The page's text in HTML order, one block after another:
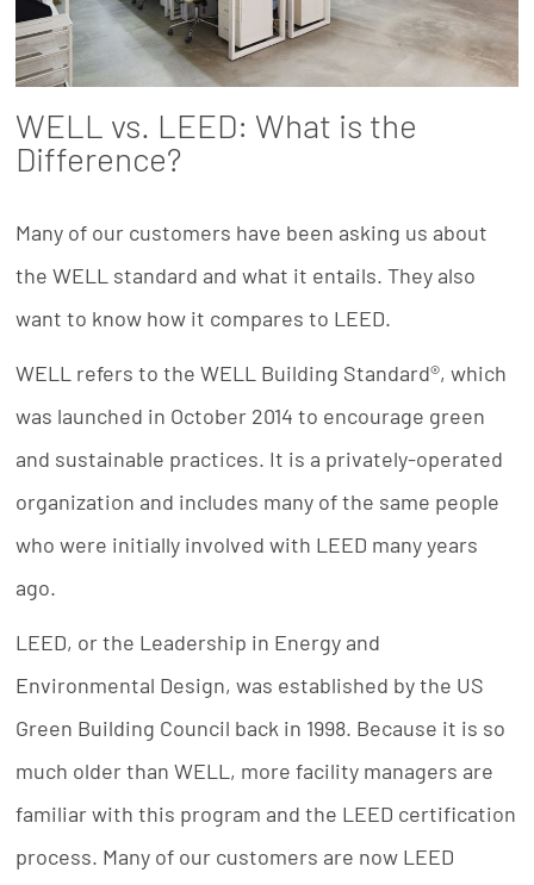
WELL vs. LEED: What is the
Difference?
Many of our customers have been asking us about
the WELL standard and what it entails. They also
want to know how it compares to LEED.
WELL refers to the WELL Building Standard®, which
was launched in October 2014 to encourage green
and sustainable practices. It is a privately-operated
organization and includes many of the same people
who were initially involved with LEED many years
ago.
LEED, or the Leadership in Energy and
Environmental Design, was established by the US
Green Building Council back in 1998. Because it is so
much older than WELL, more facility managers are
familiar with this program and the LEED certification
process. Many of our customers are now LEED